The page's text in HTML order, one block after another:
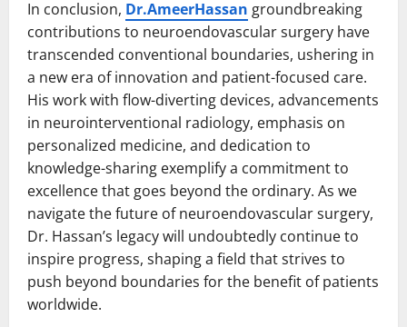
In conclusion, Dr.AmeerHassan groundbreaking
contributions to neuroendovascular surgery have
transcended conventional boundaries, ushering in
a new era of innovation and patient-focused care.
His work with flow-diverting devices, advancements
in neurointerventional radiology, emphasis on
personalized medicine, and dedication to
knowledge-sharing exemplify a commitment to
excellence that goes beyond the ordinary. As we
navigate the future of neuroendovascular surgery,
Dr. Hassan’s legacy will undoubtedly continue to
inspire progress, shaping a field that strives to
push beyond boundaries for the benefit of patients
worldwide.